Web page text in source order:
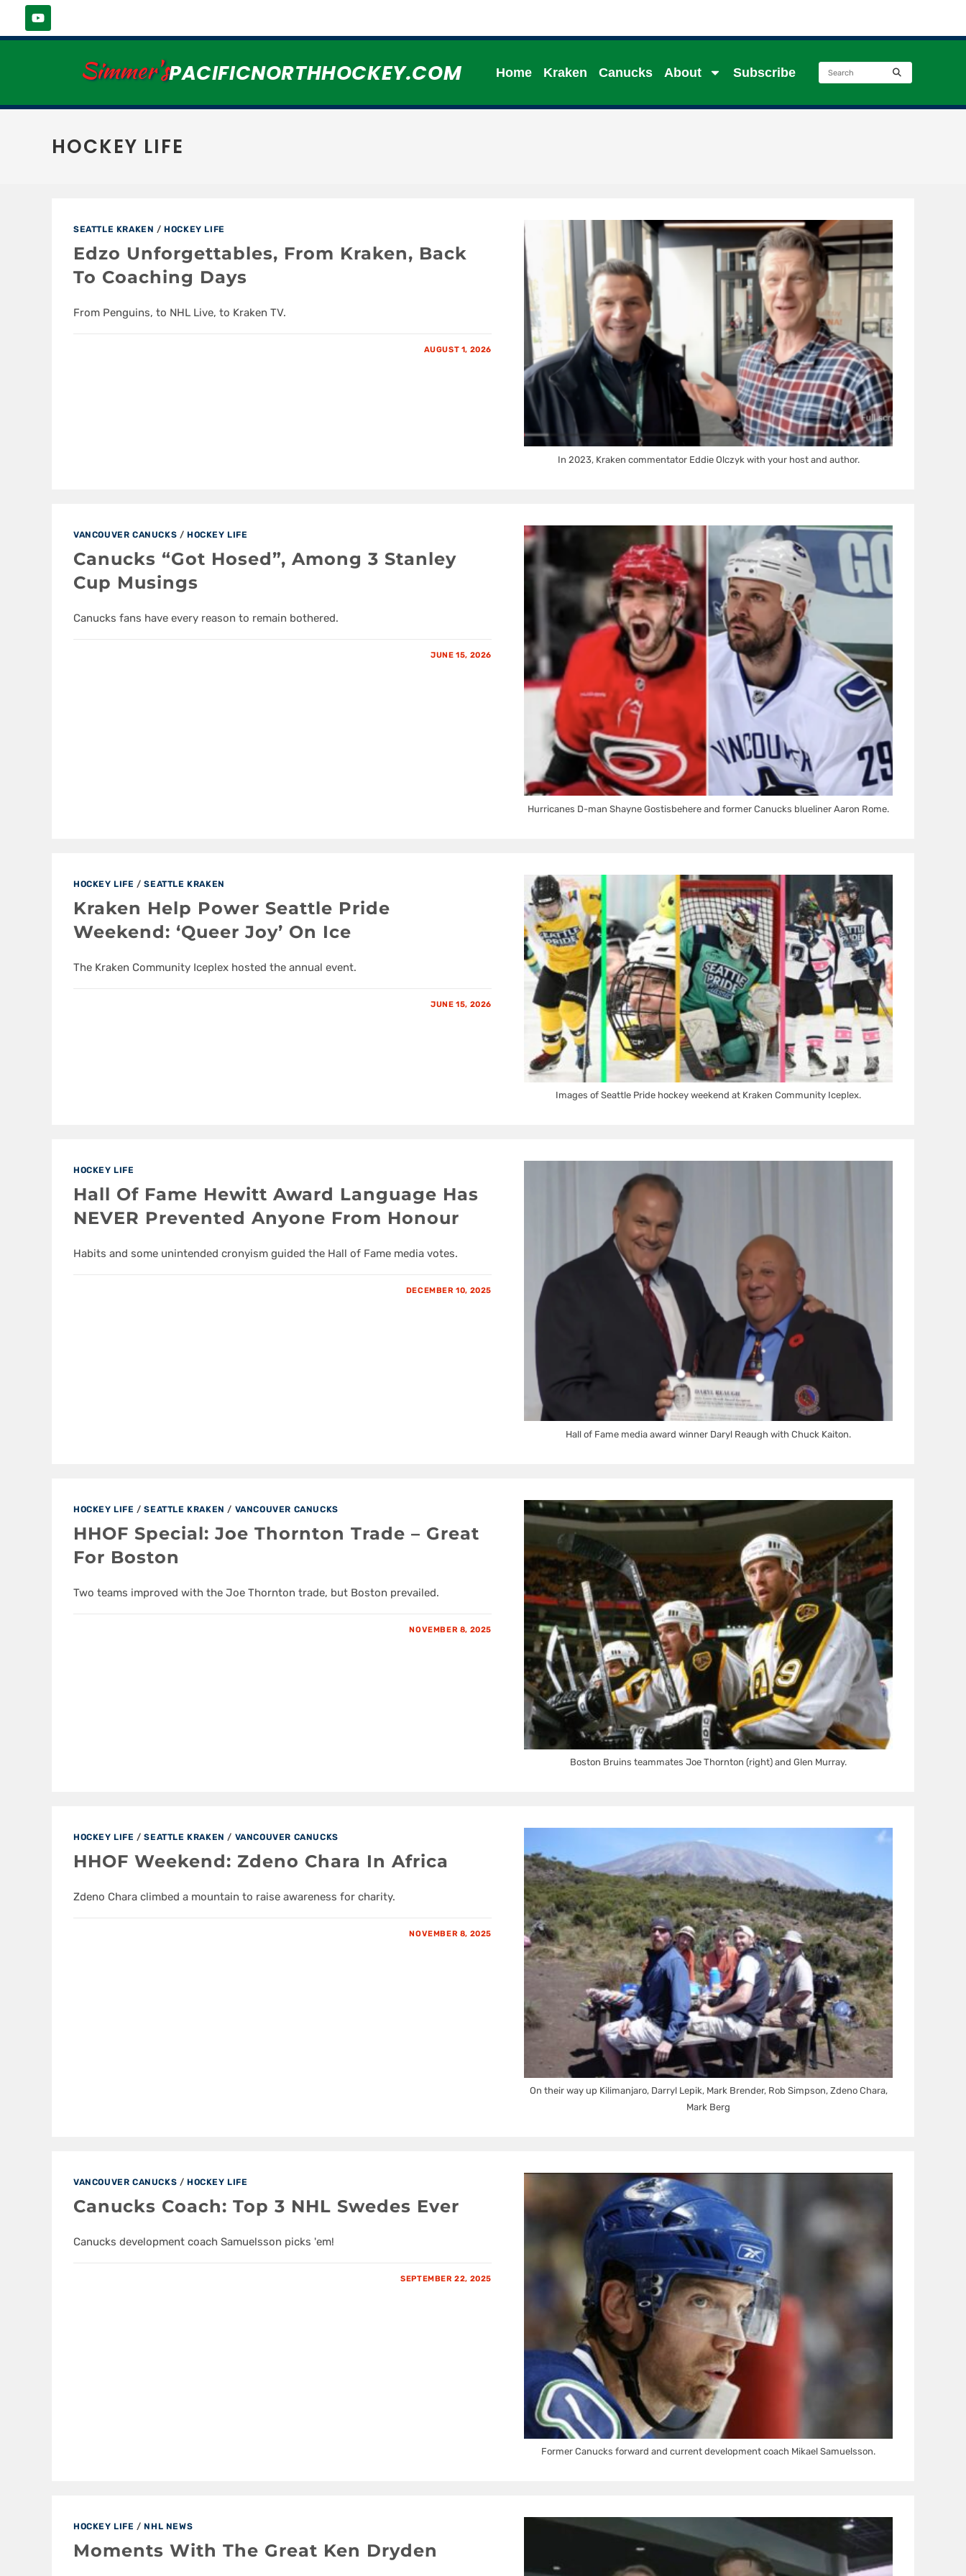
Simmer'sPACIFICNORTHHOCKEY.COM Home Kraken Canucks About Subscribe
HOCKEY LIFE
SEATTLE KRAKEN / HOCKEY LIFE
Edzo Unforgettables, From Kraken, Back
To Coaching Days
From Penguins, to NHL Live, to Kraken TV.
AUGUST 1, 2026
In 2023, Kraken commentator Eddie Olczyk with your host and author.
VANCOUVER CANUCKS /HOCKEY LIFE
Canucks “Got Hosed”, Among 3 Stanley
Cup Musings
Canucks fans have every reason to remain bothered.
JUNE 15, 2026
Hurricanes D-man Shayne Gostisbehere and former Canucks blueliner Aaron Rome.
HOCKEY LIFE /SEATTLE KRAKEN
Kraken Help Power Seattle Pride
Weekend: ‘Queer Joy’ On Ice
The Kraken Community Iceplex hosted the annual event.
JUNE 15, 2026
Images of Seattle Pride hockey weekend at Kraken Community Iceplex.
HOCKEY LIFE
Hall Of Fame Hewitt Award Language Has
NEVER Prevented Anyone From Honour
Habits and some unintended cronyism guided the Hall of Fame media votes.
DECEMBER 10, 2025
Hall of Fame media award winner Daryl Reaugh with Chuck Kaiton.
HOCKEY LIFE /SEATTLE KRAKEN / VANCOUVER CANUCKS
HHOF Special: Joe Thornton Trade – Great
For Boston
Two teams improved with the Joe Thornton trade, but Boston prevailed.
NOVEMBER 8, 2025
Boston Bruins teammates Joe Thornton (right) and Glen Murray.
HOCKEY LIFE /SEATTLE KRAKEN / VANCOUVER CANUCKS
HHOF Weekend: Zdeno Chara In Africa
Zdeno Chara climbed a mountain to raise awareness for charity.
NOVEMBER 8, 2025
On their way up Kilimanjaro, Darryl Lepik, Mark Brender, Rob Simpson, Zdeno Chara,
Mark Berg
VANCOUVER CANUCKS / HOCKEY LIFE
Canucks Coach: Top 3 NHL Swedes Ever
Canucks development coach Samuelsson picks 'em!
SEPTEMBER 22, 2025
Former Canucks forward and current development coach Mikael Samuelsson.
HOCKEY LIFE / NHL NEWS
Moments With The Great Ken Dryden